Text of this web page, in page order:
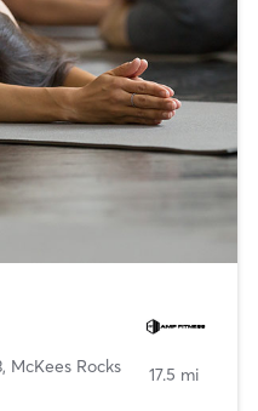
, McKees Rocks 17.5 mi